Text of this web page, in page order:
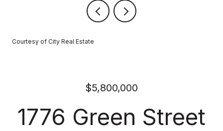
Courtesy of City Real Estate
$5,800,000
1776 Green Street